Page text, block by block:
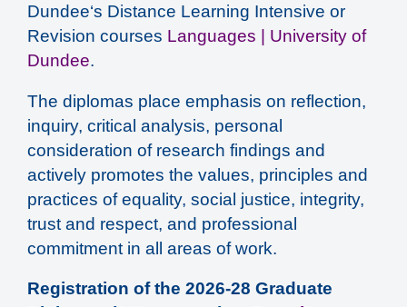
Dundee‘s Distance Learning Intensive or
Revision courses Languages | University of
Dundee.
The diplomas place emphasis on reflection,
inquiry, critical analysis, personal
consideration of research findings and
actively promotes the values, principles and
practices of equality, social justice, integrity,
trust and respect, and professional
commitment in all areas of work.
Registration of the 2026-28 Graduate